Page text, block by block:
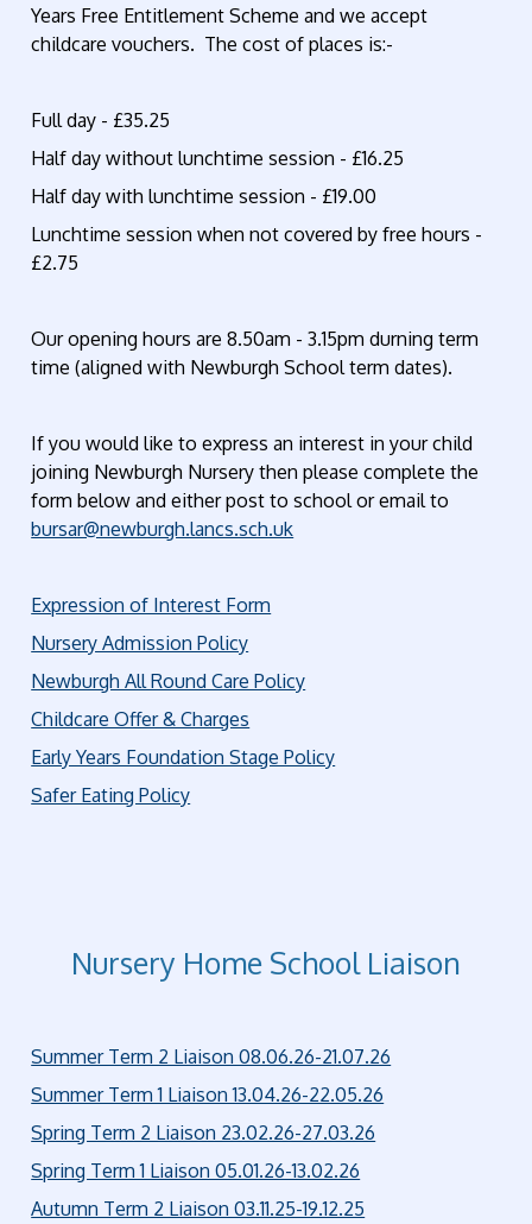
Years Free Entitlement Scheme and we accept
childcare vouchers. The cost of places is:-
Full day - £35.25
Half day without lunchtime session - £16.25
Half day with lunchtime session - £19.00
Lunchtime session when not covered by free hours -
£2.75
Our opening hours are 8.50am - 3.15pm durning term
time (aligned with Newburgh School term dates).
If you would like to express an interest in your child
joining Newburgh Nursery then please complete the
form below and either post to school or email to
bursar@newburgh.lancs.sch.uk
Expression of Interest Form
Nursery Admission Policy
Newburgh All Round Care Policy
Childcare Offer & Charges
Early Years Foundation Stage Policy
Safer Eating Policy
Nursery Home School Liaison
Summer Term 2 Liaison 08.06.26-21.07.26
Summer Term 1 Liaison 13.04.26-22.05.26
Spring Term 2 Liaison 23.02.26-27.03.26
Spring Term 1 Liaison 05.01.26-13.02.26
Autumn Term 2 Liaison 03.11.25-19.12.25